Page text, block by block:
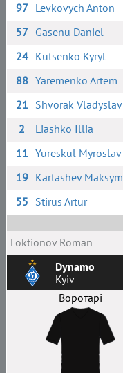
97 Levkovych Anton
57 Gasenu Daniel
24 Kutsenko Kyryl
88 Yaremenko Artem
21 Shvorak Vladyslav
2
Liashko Illia
11 Yureskul Myroslav
19 Kartashev Maksym
55 Stirus Artur
Loktionov Roman
Dynamo
Kyiv
Воротарі